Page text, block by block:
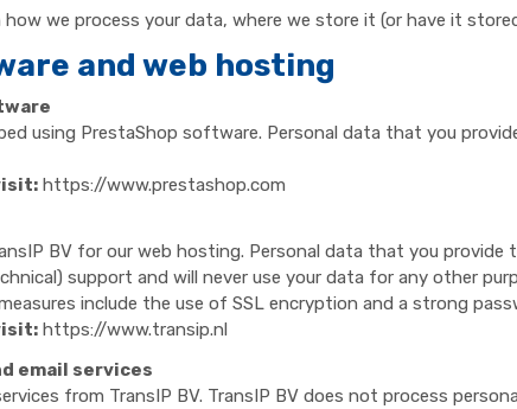
we process your data, where we store it (or have it
and web hosting
using PrestaShop software. Personal data that you
https://www.prestashop.com
BV for our web hosting. Personal data that you
support and will never use your data for any other
include the use of SSL encryption and a strong
https://www.transip.nl
email services
from TransIP BV. TransIP BV does not process